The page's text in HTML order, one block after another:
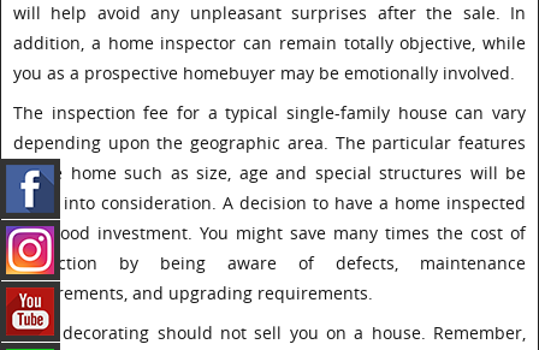
will help avoid any unpleasant surprises after the sale. In
addition, a home inspector can remain totally objective, while
you as a prospective homebuyer may be emotionally involved.
The inspection fee for a typical single-family house can vary
depending upon the geographic area. The particular features
of the home such as size, age and special structures will be
taken into consideration. A decision to have a home inspected
is a good investment. You might save many times the cost of
inspection by being aware of defects, maintenance
requirements, and upgrading requirements.
Good decorating should not sell you on a house. Remember,